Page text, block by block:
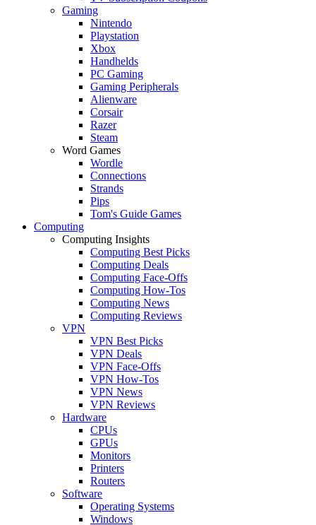
Gaming
Nintendo
Playstation
Xbox
Handhelds
PC Gaming
Gaming Peripherals
Alienware
Corsair
Razer
Steam
Word Games
Wordle
Connections
Strands
Pips
Tom's Guide Games
Computing
Computing Insights
Computing Best Picks
Computing Deals
Computing Face-Offs
Computing How-Tos
Computing News
Computing Reviews
VPN
VPN Best Picks
VPN Deals
VPN Face-Offs
VPN How-Tos
VPN News
VPN Reviews
Hardware
CPUs
GPUs
Monitors
Printers
Routers
Software
Operating Systems
Windows